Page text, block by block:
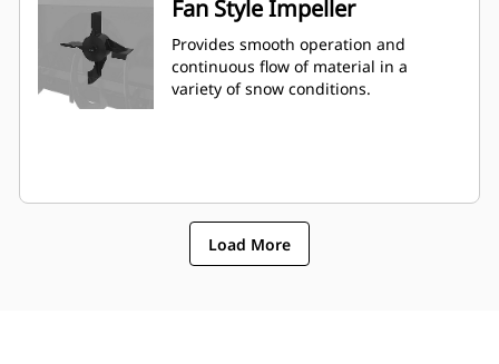
Fan Style Impeller
Provides smooth operation and
continuous flow of material in a
variety of snow conditions.
Load More